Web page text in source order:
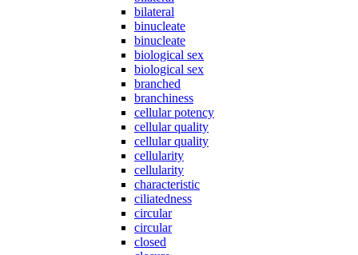
bilateral
binucleate
binucleate
biological sex
biological sex
branched
branchiness
cellular potency
cellular quality
cellular quality
cellularity
cellularity
characteristic
ciliatedness
circular
circular
closed